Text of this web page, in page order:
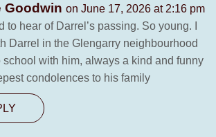
Goodwin on June 17, 2026 at 2:16 pm
to hear of Darrel’s passing. So young. I
Darrel in the Glengarry neighbourhood
school with him, always a kind and funny
condolences to his family